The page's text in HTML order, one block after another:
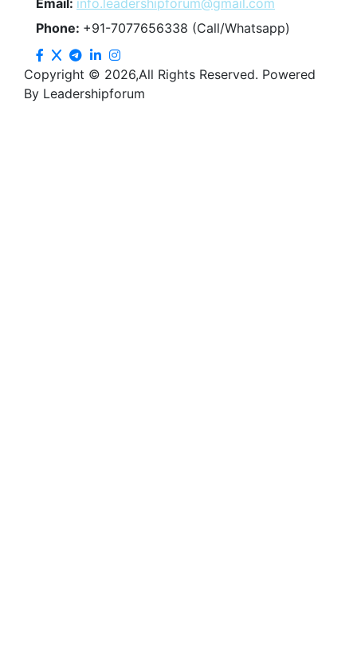
Email: info.leadershipforum@gmail.com
Phone: +91-7077656338 (Call/Whatsapp)
Copyright © 2026,All Rights Reserved. Powered
By Leadershipforum